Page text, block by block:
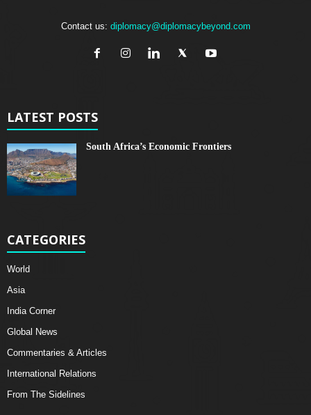
Contact us: diplomacy@diplomacybeyond.com
LATEST POSTS
South Africa’s Economic Frontiers
CATEGORIES
World
Asia
India Corner
Global News
Commentaries & Articles
International Relations
From The Sidelines